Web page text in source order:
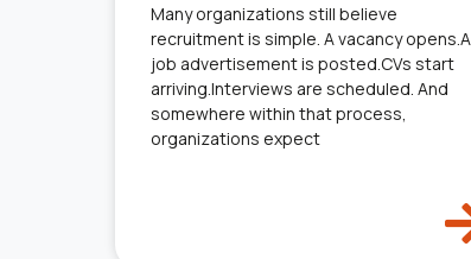
Many organizations still believe
recruitment is simple. A vacancy opens.A
job advertisement is posted.CVs start
arriving.Interviews are scheduled. And
somewhere within that process,
organizations expect